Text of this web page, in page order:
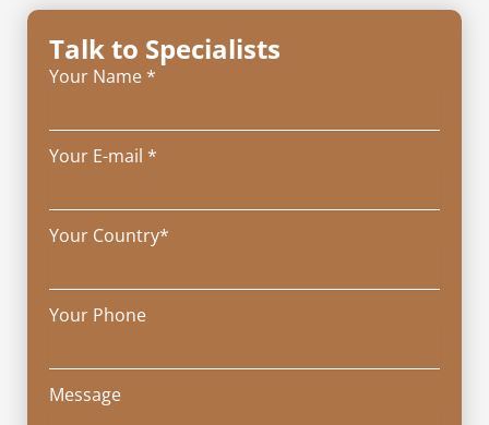
Talk to Specialists
Your Name *
Your E-mail *
Your Country*
Your Phone
Message